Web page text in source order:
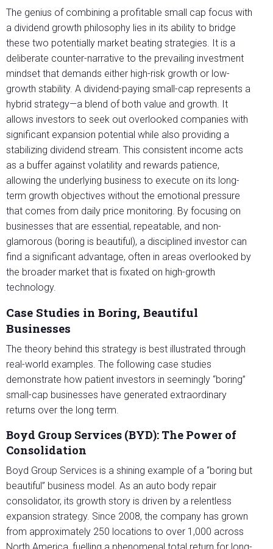
The genius of combining a profitable small cap focus with
a dividend growth philosophy lies in its ability to bridge
these two potentially market beating strategies. It is a
deliberate counter-narrative to the prevailing investment
mindset that demands either high-risk growth or low-
growth stability. A dividend-paying small-cap represents a
hybrid strategy—a blend of both value and growth. It
allows investors to seek out overlooked companies with
significant expansion potential while also providing a
stabilizing dividend stream. This consistent income acts
as a buffer against volatility and rewards patience,
allowing the underlying business to execute on its long-
term growth objectives without the emotional pressure
that comes from daily price monitoring. By focusing on
businesses that are essential, repeatable, and non-
glamorous (boring is beautiful), a disciplined investor can
find a significant advantage, often in areas overlooked by
the broader market that is fixated on high-growth
technology.
Case Studies in Boring, Beautiful
Businesses
The theory behind this strategy is best illustrated through
real-world examples. The following case studies
demonstrate how patient investors in seemingly “boring”
small-cap businesses have generated extraordinary
returns over the long term.
Boyd Group Services (BYD): The Power of
Consolidation
Boyd Group Services is a shining example of a “boring but
beautiful” business model. As an auto body repair
consolidator, its growth story is driven by a relentless
expansion strategy. Since 2008, the company has grown
from approximately 250 locations to over 1,000 across